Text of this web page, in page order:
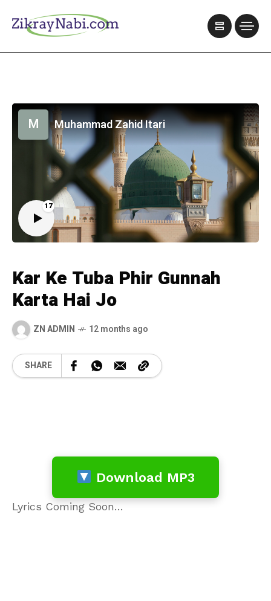
17
M Muhammad Zahid Itari
Kar Ke Tuba Phir Gunnah
Karta Hai Jo
ZN ADMIN 12 months ago
SHARE
Download MP3
Lyrics Coming Soon…